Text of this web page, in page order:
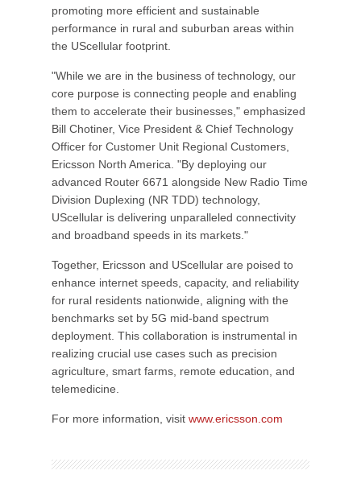
promoting more efficient and sustainable
performance in rural and suburban areas within
the UScellular footprint.
"While we are in the business of technology, our
core purpose is connecting people and enabling
them to accelerate their businesses," emphasized
Bill Chotiner, Vice President & Chief Technology
Officer for Customer Unit Regional Customers,
Ericsson North America. "By deploying our
advanced Router 6671 alongside New Radio Time
Division Duplexing (NR TDD) technology,
UScellular is delivering unparalleled connectivity
and broadband speeds in its markets."
Together, Ericsson and UScellular are poised to
enhance internet speeds, capacity, and reliability
for rural residents nationwide, aligning with the
benchmarks set by 5G mid-band spectrum
deployment. This collaboration is instrumental in
realizing crucial use cases such as precision
agriculture, smart farms, remote education, and
telemedicine.
For more information, visit www.ericsson.com